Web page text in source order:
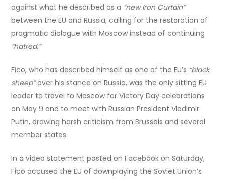
against what he described as a “new Iron Curtain”
between the EU and Russia, calling for the restoration of
pragmatic dialogue with Moscow instead of continuing
“hatred.”
Fico, who has described himself as one of the EU’s “black
sheep”over his stance on Russia, was the only sitting EU
leader to travel to Moscow for Victory Day celebrations
on May 9 and to meet with Russian President Vladimir
Putin, drawing harsh criticism from Brussels and several
member states.
In a video statement posted on Facebook on Saturday,
Fico accused the EU of downplaying the Soviet Union’s